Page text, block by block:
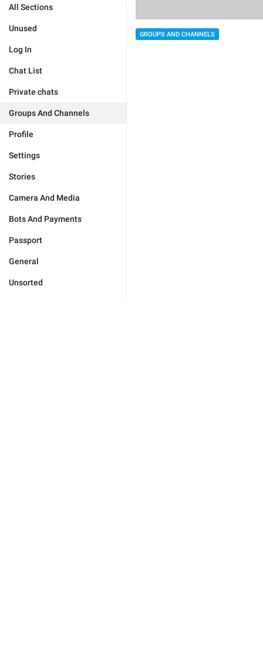
All Sections
Unused
Log In
Chat List
Private chats
Groups And Channels
Profile
Settings
Stories
Camera And Media
Bots And Payments
Passport
General
Unsorted
GROUPS AND CHANNELS